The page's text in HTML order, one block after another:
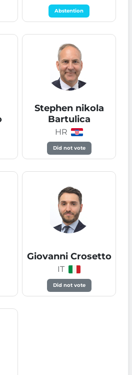
Abstention
Stephen nikola
Bartulica
HR
Did not vote
Giovanni Crosetto
IT
Did not vote